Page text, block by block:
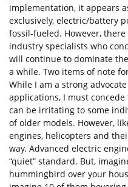
implementation, it appears
exclusively, electric/battery
fossil-fueled. However,
industry specialists who
will continue to dominate
a while. Two items of note
While I am a strong
applications, I must
can be irritating to some
of older models. However,
engines, helicopters and
way. Advanced electric
“quiet” standard. But,
hummingbird over your